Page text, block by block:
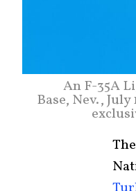
An F-35A
Base, Nev.,